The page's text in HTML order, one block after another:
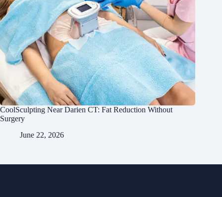
CoolSculpting Near Darien CT: Fat Reduction Without
Surgery
June 22, 2026